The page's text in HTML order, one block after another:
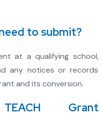
to submit?
at a qualifying school,
any notices or records
and its conversion.
Grant